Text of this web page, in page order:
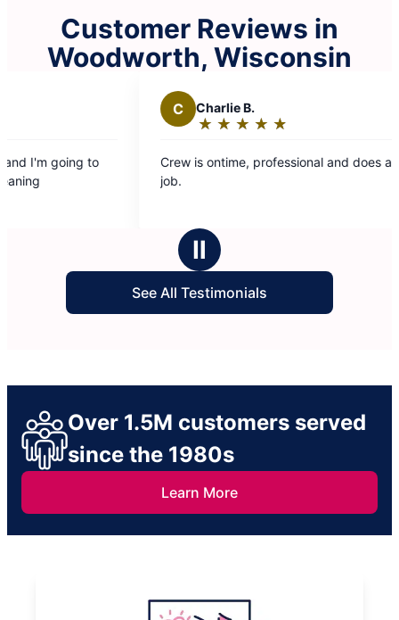
Customer Reviews in
Woodworth, Wisconsin
★
☆
out
Crew is ontime, professional and does a great
job.
The
Ⅱ
See All Testimonials
Over 1.5M customers served
since the 1980s
Learn More